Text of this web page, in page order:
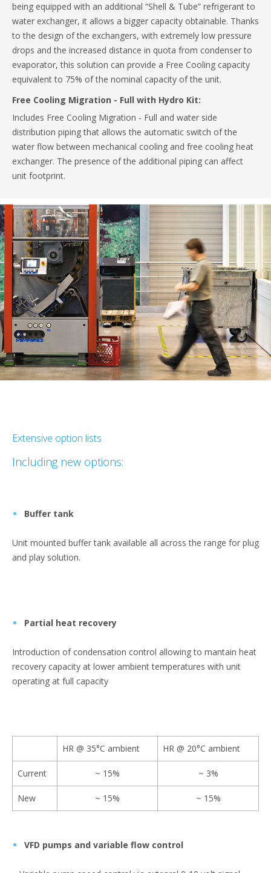
being equipped with an additional “Shell & Tube” refrigerant to
water exchanger, it allows a bigger capacity obtainable. Thanks
to the design of the exchangers, with extremely low pressure
drops and the increased distance in quota from condenser to
evaporator, this solution can provide a Free Cooling capacity
equivalent to 75% of the nominal capacity of the unit.
Free Cooling Migration - Full with Hydro Kit:
Includes Free Cooling Migration - Full and water side
distribution piping that allows the automatic switch of the
water flow between mechanical cooling and free cooling heat
exchanger. The presence of the additional piping can affect
unit footprint.
Extensive option lists
Including new options:
Buffer tank
Unit mounted buffer tank available all across the range for plug
and play solution.
Partial heat recovery
Introduction of condensation control allowing to mantain heat
recovery capacity at lower ambient temperatures with unit
operating at full capacity
HR @ 35°C ambient HR @ 20°C ambient
Current ~ 15% ~ 3%
New ~ 15% ~ 15%
VFD pumps and variable flow control